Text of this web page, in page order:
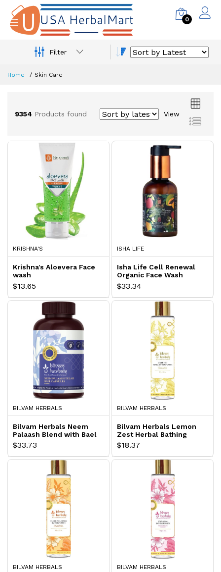
0
Filter
Home Skin Care
9354 Products found View
KRISHNA'S
Krishna's Aloevera Face
wash
$13.65
ISHA LIFE
Isha Life Cell Renewal
Organic Face Wash
$33.34
BILVAM HERBALS
Bilvam Herbals Neem
Palaash Blend with Bael
and Tulasi
$33.73
BILVAM HERBALS
Bilvam Herbals Lemon
Zest Herbal Bathing
Powder
$18.37
BILVAM HERBALS BILVAM HERBALS